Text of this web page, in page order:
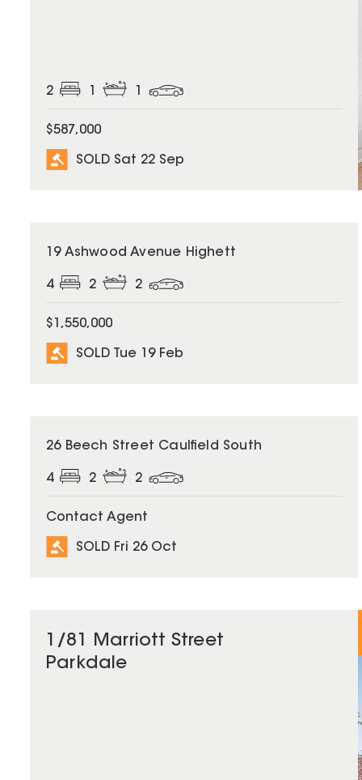
2
$587,000
SOLD Sat 22 Sep
SOLD
19 Ashwood Avenue Highett
4 2 2
$1,550,000
SOLD Tue 19 Feb
SOLD
26 Beech Street Caulfield South
4 2 2
Contact Agent
SOLD Fri 26 Oct
1/81 Marriott Street
Parkdale